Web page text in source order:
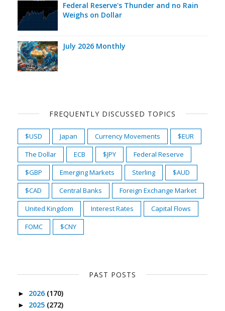
Federal Reserve's Thunder and no Rain
Weighs on Dollar
July 2026 Monthly
FREQUENTLY DISCUSSED TOPICS
$USD Japan Currency Movements
$EUR
The Dollar
ECB $JPY
Federal Reserve
$GBP
Emerging Markets Sterling
$AUD
$CAD
Central Banks
Foreign Exchange Market
United Kingdom
Interest Rates
Capital Flows
FOMC
$CNY
PAST POSTS
► 2026 (170)
► 2025 (272)